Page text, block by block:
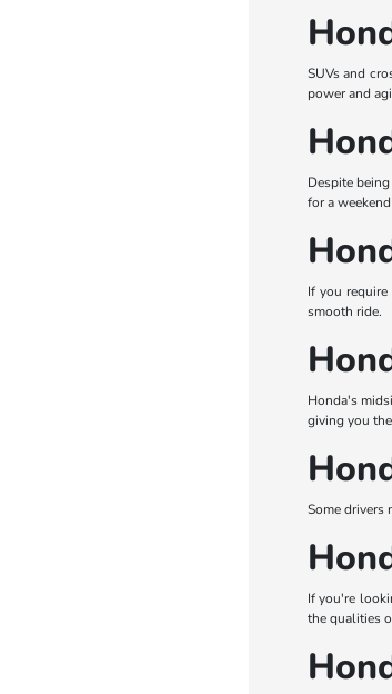
SUVs and
power and
Despite
for a
If you
smooth ride.
Honda's
giving you
Some drivers
If you're
the qualities